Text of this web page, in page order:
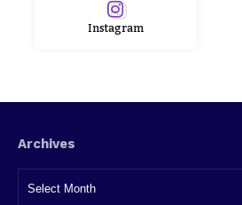
Instagram
Archives